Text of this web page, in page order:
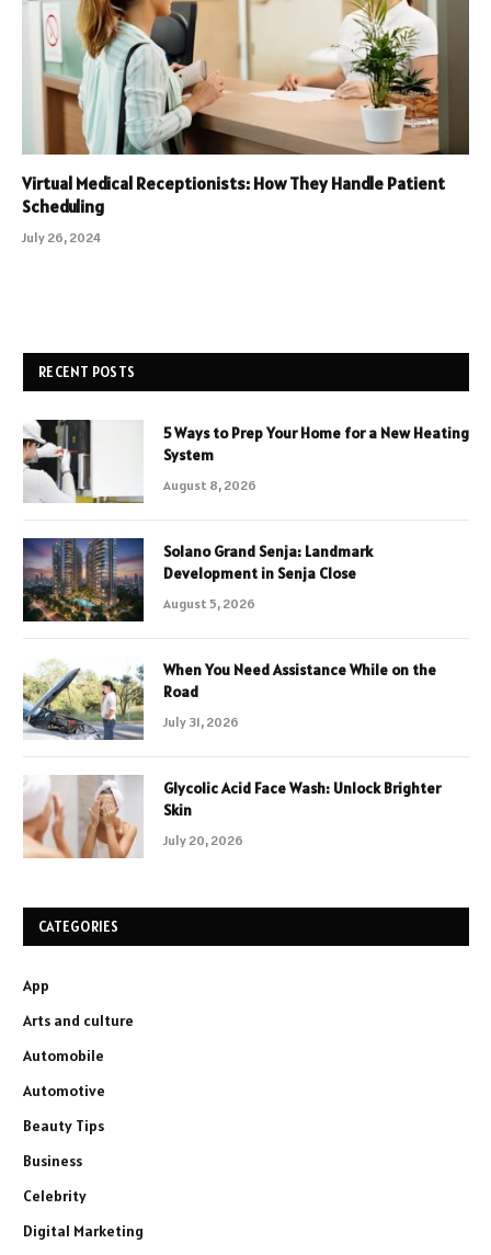
Virtual Medical Receptionists: How They Handle Patient
Scheduling
July 26, 2024
RECENT POSTS
5 Ways to Prep Your Home for a New Heating
System
August 8, 2026
Solano Grand Senja: Landmark
Development in Senja Close
August 5, 2026
When You Need Assistance While on the
Road
July 31, 2026
Glycolic Acid Face Wash: Unlock Brighter
Skin
July 20, 2026
CATEGORIES
App
Arts and culture
Automobile
Automotive
Beauty Tips
Business
Celebrity
Digital Marketing